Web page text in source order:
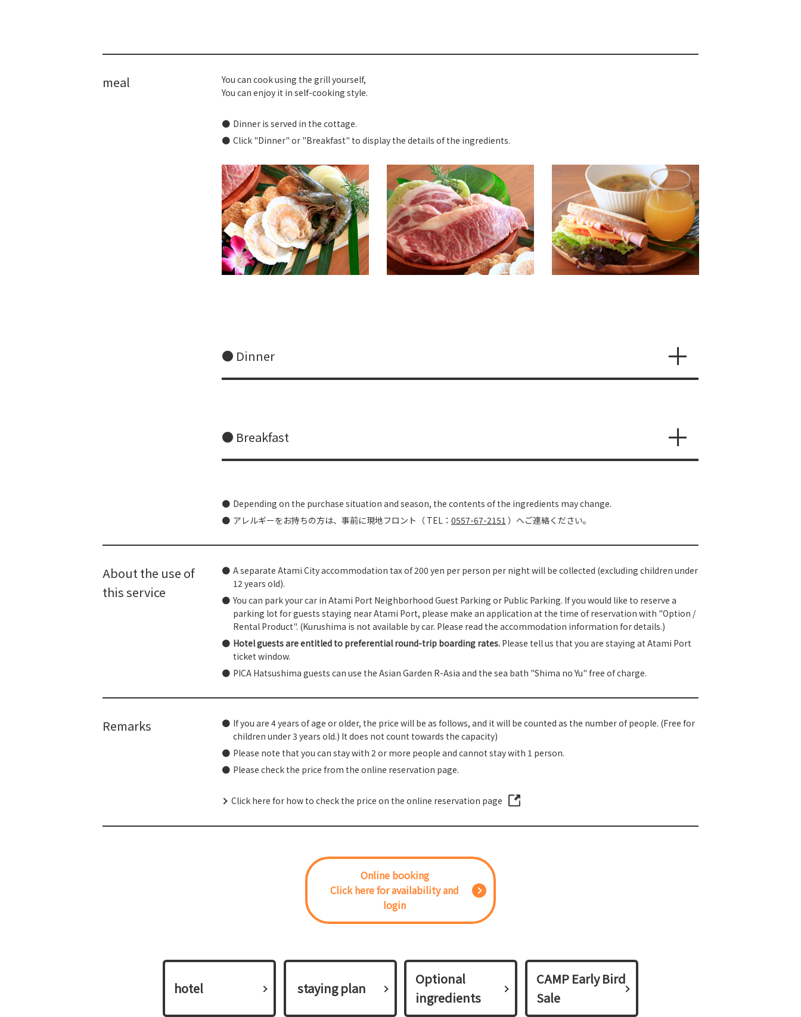
meal
You can cook using the grill yourself,
You can enjoy it in self-cooking style.
Dinner is served in the cottage.
Click "Dinner" or "Breakfast" to display the details of the ingredients.
● Dinner
● Breakfast
Depending on the purchase situation and season, the contents of the ingredients may change.
アレルギーをお持ちの方は、事前に現地フロント（ TEL： 0557-67-2151 ）へご連絡ください。
About the use of
this service
A separate Atami City accommodation tax of 200 yen per person per night will be collected (excluding children under
12 years old).
You can park your car in Atami Port Neighborhood Guest Parking or Public Parking. If you would like to reserve a
parking lot for guests staying near Atami Port, please make an application at the time of reservation with "Option /
Rental Product". (Kurushima is not available by car. Please read the accommodation information for details.)
Hotel guests are entitled to preferential round-trip boarding rates. Please tell us that you are staying at Atami Port
ticket window.
PICA Hatsushima guests can use the Asian Garden R-Asia and the sea bath "Shima no Yu" free of charge.
Remarks
If you are 4 years of age or older, the price will be as follows, and it will be counted as the number of people. (Free for
children under 3 years old.) It does not count towards the capacity)
Please note that you can stay with 2 or more people and cannot stay with 1 person.
Please check the price from the online reservation page.
Click here for how to check the price on the online reservation page
Online booking
Click here for availability and
login
hotel ​ ​staying plan​ ​
Optional
ingredients
CAMP Early Bird
Sale